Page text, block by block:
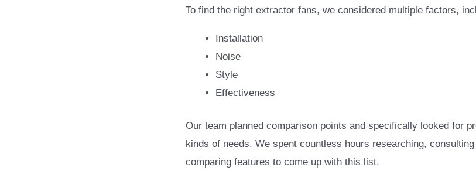
To find the right extractor fans, we considered multiple factors,
Installation
Noise
Style
Effectiveness
Our team planned comparison points and specifically looked for
kinds of needs. We spent countless hours researching,
comparing features to come up with this list.